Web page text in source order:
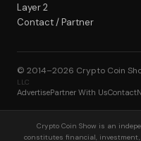
Layer 2
Contact / Partner
© 2014–2026 Crypto Coin
LLC
AdvertisePartner With UsContact
Crypto Coin Show is an
constitutes financial, investment,